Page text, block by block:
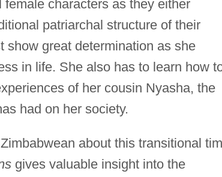
characters as they either
patriarchal structure of their
show great determination as she
in life. She also has to learn how
of her cousin Nyasha, the
had on her society.
about this transitional
gives valuable insight into the